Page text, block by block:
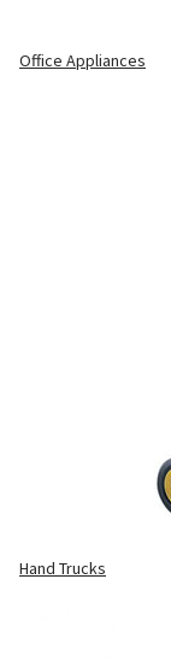
Office Appliances
Hand Trucks